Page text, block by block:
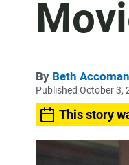
By Beth
Published October 3,
This story